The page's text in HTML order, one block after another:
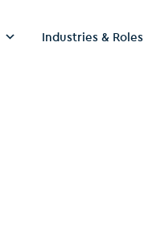
Industries & Roles